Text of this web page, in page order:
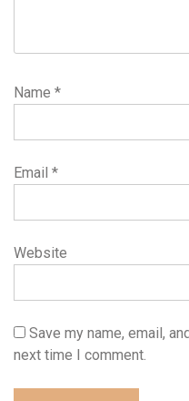
Name *
Email *
Website
Save my name, email,
next time I comment.